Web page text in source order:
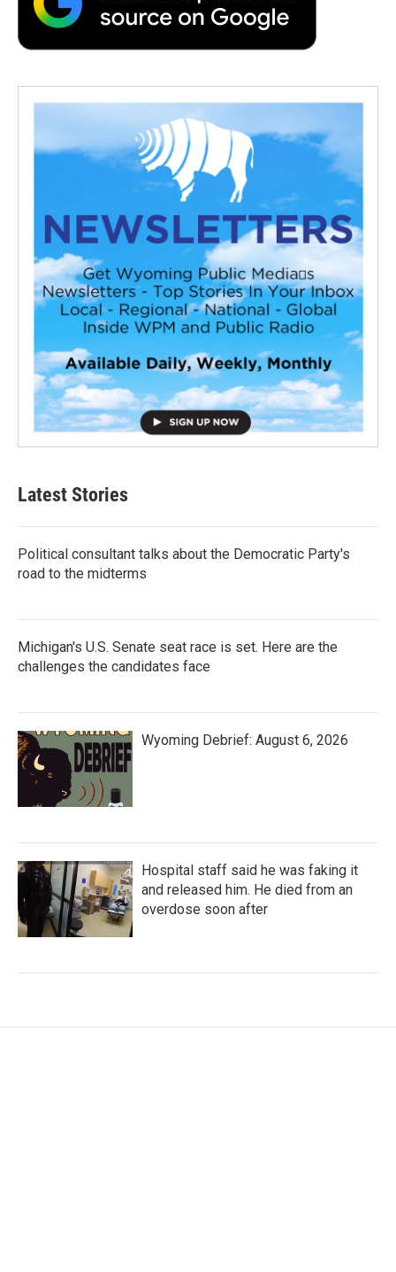
Latest Stories
Political consultant talks about the Democratic Party's
road to the midterms
Michigan's U.S. Senate seat race is set. Here are the
challenges the candidates face
Wyoming Debrief: August 6, 2026
Hospital staff said he was faking it
and released him. He died from an
overdose soon after